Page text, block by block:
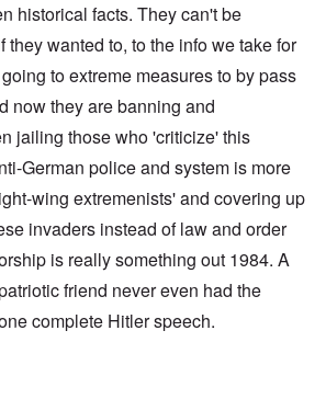
historical facts. They can't be
they wanted to, to the info we take for
to extreme measures to by pass
now they are banning and
jailing those who 'criticize' this
German police and system is more
wing extremenists' and covering up
invaders instead of law and order
is really something out 1984. A
friend never even had the
complete Hitler speech.